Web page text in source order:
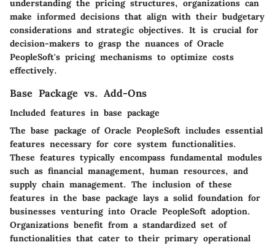
understanding the pricing structures, organizations can
make informed decisions that align with their budgetary
considerations and strategic objectives. It is crucial for
decision-makers to grasp the nuances of Oracle
PeopleSoft's pricing mechanisms to optimize costs
effectively.
Base Package vs. Add-Ons
Included features in base package
The base package of Oracle PeopleSoft includes essential
features necessary for core system functionalities.
These features typically encompass fundamental modules
such as financial management, human resources, and
supply chain management. The inclusion of these
features in the base package lays a solid foundation for
businesses venturing into Oracle PeopleSoft adoption.
Organizations benefit from a standardized set of
functionalities that cater to their primary operational